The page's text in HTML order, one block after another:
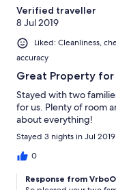
Verified traveller
8 Jul 2019
Liked: Cleanliness,
accuracy
Great Property for
Stayed with two
for us. Plenty of room
about everything!
Stayed 3 nights in Jul 2019
0
Response from